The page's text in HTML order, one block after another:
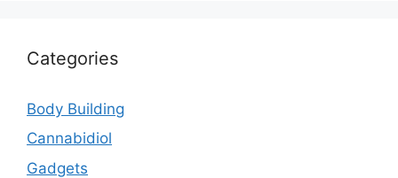
Categories
Body Building
Cannabidiol
Gadgets